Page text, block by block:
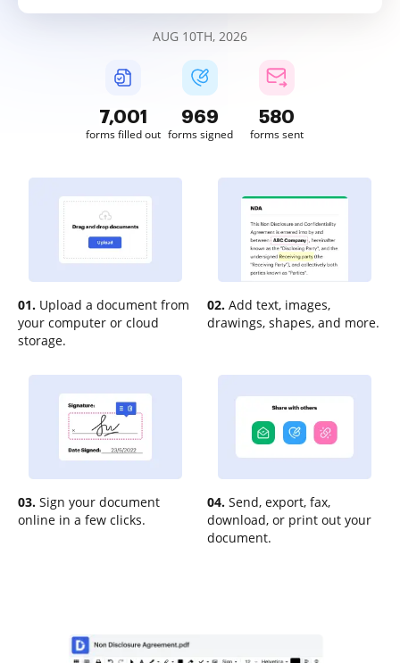
AUG 10TH, 2026
7,001
forms filled out
969
forms signed
580
forms sent
01. Upload a document from
your computer or cloud
storage.
02. Add text, images,
drawings, shapes, and more.
03. Sign your document
online in a few clicks.
04. Send, export, fax,
download, or print out your
document.